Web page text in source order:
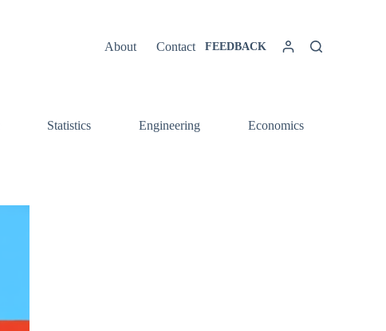
About Contact FEEDBACK
Statistics Engineering Economics